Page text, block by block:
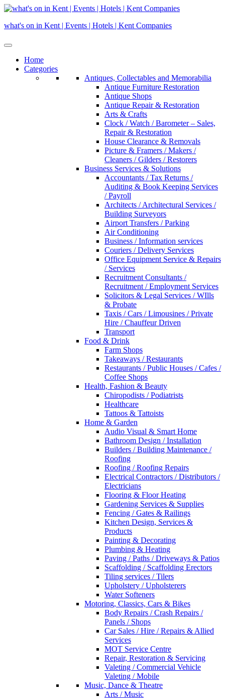
Skip
content
what's on in Kent | Events | Hotels | Kent Companies
Home
Categories
Antiques, Collectables and Memorabilia
Antique Furniture Restoration
Antique Shops
Antique Repair & Restoration
Arts & Crafts
Clock / Watch / Barometer – Sales,
Repair & Restoration
House Clearance & Removals
Picture & Framers / Makers /
Cleaners / Gilders / Restorers
Business Services & Solutions
Accountants / Tax Returns /
Auditing & Book Keeping Services
/ Payroll
Architects / Architectural Services /
Building Surveyors
Airport Transfers / Parking
Air Conditioning
Business / Information services
Couriers / Delivery Services
Office Equipment Service & Repairs
/ Services
Recruitment Consultants /
Recruitment / Employment Services
Solicitors & Legal Services / WIlls
& Probate
Taxis / Cars / Limousines / Private
Hire / Chauffeur Driven
Transport
Food & Drink
Farm Shops
Takeaways / Restaurants
Restaurants / Public Houses / Cafes /
Coffee Shops
Health, Fashion & Beauty
Chiropodists / Podiatrists
Healthcare
Tattoos & Tattoists
Home & Garden
Audio Visual & Smart Home
Bathroom Design / Installation
Builders / Building Maintenance /
Roofing
Roofing / Roofing Repairs
Electrical Contractors / Distributors /
Electricians
Flooring & Floor Heating
Gardening Services & Supplies
Fencing / Gates & Railings
Kitchen Design, Services &
Products
Painting & Decorating
Plumbing & Heating
Paving / Paths / Driveways & Patios
Scaffolding / Scaffolding Erectors
Tiling services / Tilers
Upholstery / Upholsterers
Water Softeners
Motoring, Classics, Cars & Bikes
Body Repairs / Crash Repairs /
Panels / Shops
Car Sales / Hire / Repairs & Allied
Services
MOT Service Centre
Repair, Restoration & Servicing
Valeting / Commercial Vehicle
Valeting / Mobile
Music, Dance & Theatre
Arts / Music